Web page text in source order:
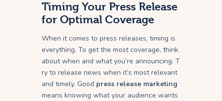
Timing Your Press Release
for Optimal Coverage
When it comes to press releases, timing is
everything. To get the most coverage, think
about when and what you’re announcing. T
ry to release news when it’s most relevant
and timely. Good press release marketing
means knowing what your audience wants